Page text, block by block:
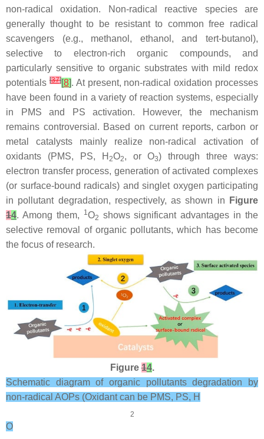
non-radical oxidation. Non-radical reactive species are
generally thought to be resistant to common free radical
scavengers (e.g., methanol, ethanol, and tert-butanol),
selective to electron-rich organic compounds, and
particularly sensitive to organic substrates with mild redox
potentials[37][8]. At present, non-radical oxidation processes
have been found in a variety of reaction systems, especially
in PMS and PS activation. However, the mechanism
remains controversial. Based on current reports, carbon or
metal catalysts mainly realize non-radical activation of
oxidants (PMS, PS, H 2O2, or O3) through three ways:
electron transfer process, generation of activated complexes
(or surface-bound radicals) and singlet oxygen participating
in pollutant degradation, respectively, as shown in
Figure
14. Among them, 1O2 shows significant advantages in the
selective removal of organic pollutants, which has become
the focus of research.
Figure14.
Schematic diagram of organic pollutants degradation by
non-radical AOPs (Oxidant can be PMS, PS, H
2
O